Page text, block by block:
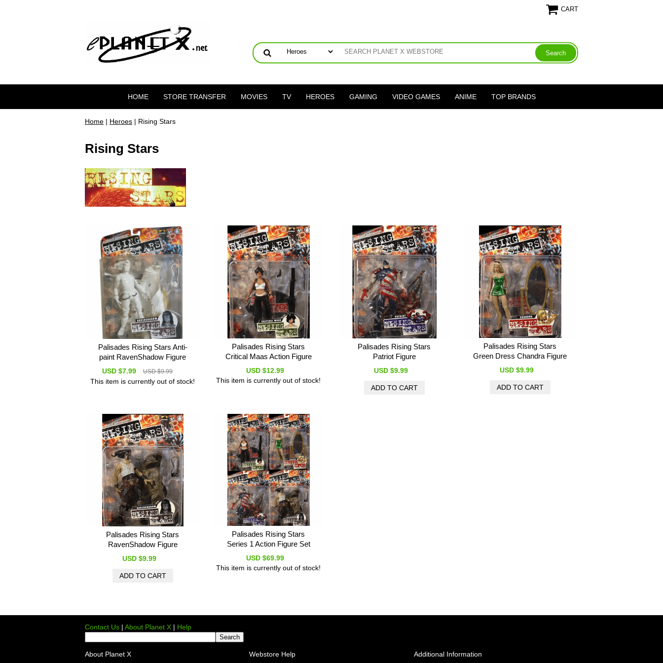
CART
HOME STORE TRANSFER MOVIES TV HEROES GAMING VIDEO GAMES ANIME TOP BRANDS
Home | Heroes | Rising Stars
Rising Stars
Palisades Rising Stars Anti-
paint RavenShadow Figure
USD $7.99 USD $9.99
This item is currently out of stock!
Palisades Rising Stars
Critical Maas Action Figure
USD $12.99
This item is currently out of stock!
Palisades Rising Stars
Patriot Figure
USD $9.99
Palisades Rising Stars
Green Dress Chandra Figure
USD $9.99
Palisades Rising Stars
RavenShadow Figure
USD $9.99
Palisades Rising Stars
Series 1 Action Figure Set
USD $69.99
This item is currently out of stock!
Contact Us | About Planet X | Help
About Planet X Webstore Help Additional Information